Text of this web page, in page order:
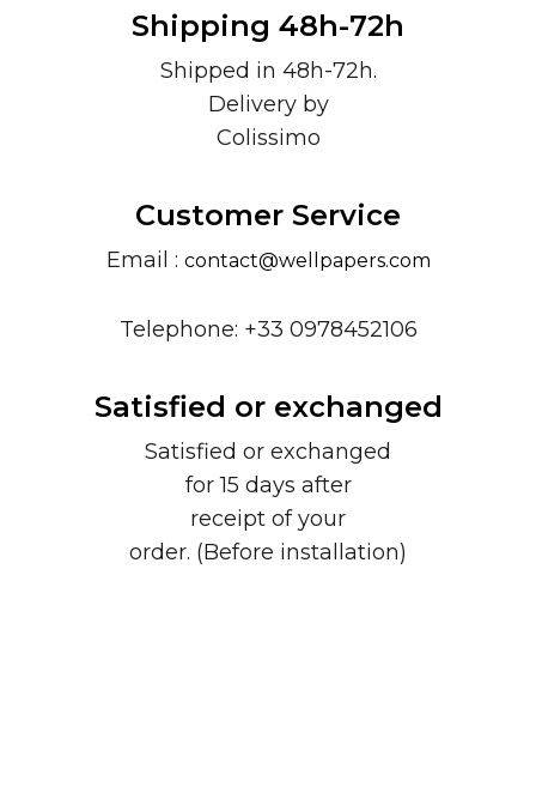
Shipping 48h-72h
Shipped in 48h-72h.
Delivery by
Colissimo
Customer Service
Email : contact@wellpapers.com
Telephone: +33 0978452106
Satisfied or exchanged
Satisfied or exchanged
for 15 days after
receipt of your
order. (Before installation)